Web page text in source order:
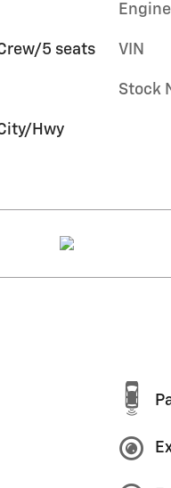
5 seats
Hwy
Engine
VIN
Stock